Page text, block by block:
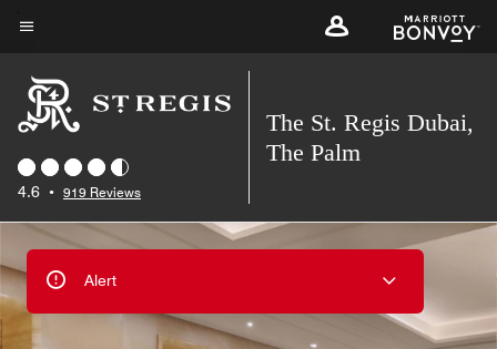
Skip
main
content
4.6 • 919 Reviews
The St. Regis Dubai,
The Palm
Alert